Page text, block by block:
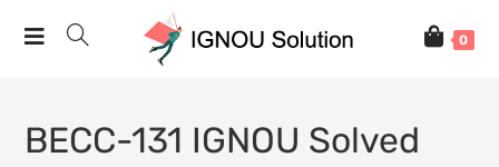
0
BECC-131 IGNOU Solved